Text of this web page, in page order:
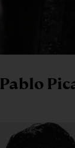
Pablo